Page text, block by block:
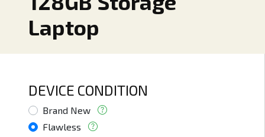
Laptop
DEVICE CONDITION
Brand New
Flawless